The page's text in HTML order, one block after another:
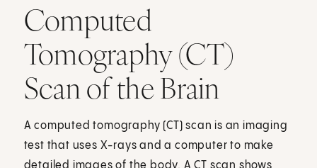
Computed
Tomography (CT)
Scan of the Brain
A computed tomography (CT) scan is an imaging
test that uses X-rays and a computer to make
detailed images of the body. A CT scan shows